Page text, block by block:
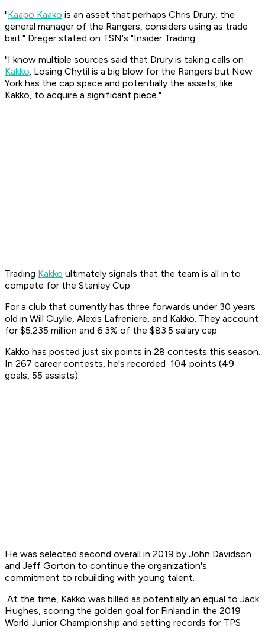
"Kaapo Kaako is an asset that perhaps Chris Drury, the
general manager of the Rangers, considers using as trade
bait." Dreger stated on TSN's "Insider Trading.
"I know multiple sources said that Drury is taking calls on
Kakko. Losing Chytil is a big blow for the Rangers but New
York has the cap space and potentially the assets, like
Kakko, to acquire a significant piece."
Trading Kakko ultimately signals that the team is all in to
compete for the Stanley Cup.
For a club that currently has three forwards under 30 years
old in Will Cuylle, Alexis Lafreniere, and Kakko. They account
for $5.235 million and 6.3% of the $83.5 salary cap.
Kakko has posted just six points in 28 contests this season.
In 267 career contests, he's recorded 104 points (49
goals, 55 assists).
He was selected second overall in 2019 by John Davidson
and Jeff Gorton to continue the organization's
commitment to rebuilding with young talent.
At the time, Kakko was billed as potentially an equal to Jack
Hughes, scoring the golden goal for Finland in the 2019
World Junior Championship and setting records for TPS